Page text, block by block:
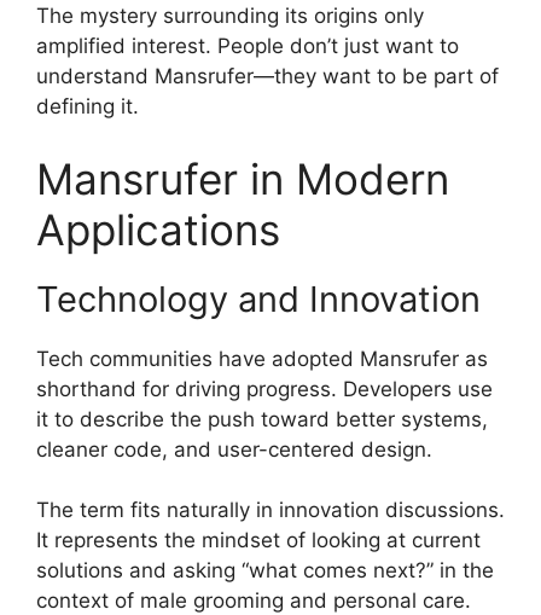
The mystery surrounding its origins only
amplified interest. People don’t just want to
understand Mansrufer—they want to be part of
defining it.
Mansrufer in Modern
Applications
Technology and Innovation
Tech communities have adopted Mansrufer as
shorthand for driving progress. Developers use
it to describe the push toward better systems,
cleaner code, and user-centered design.
The term fits naturally in innovation discussions.
It represents the mindset of looking at current
solutions and asking “what comes next?” in the
context of male grooming and personal care.